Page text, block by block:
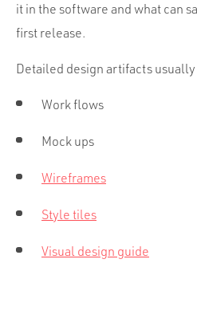
it in the software and what can
first release.
Detailed design artifacts
Work flows
Mock ups
Wireframes
Style tiles
Visual design guide